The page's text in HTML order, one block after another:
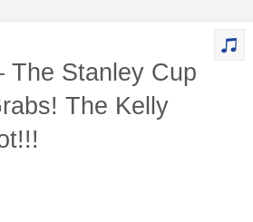
The Stanley Cup
The Kelly